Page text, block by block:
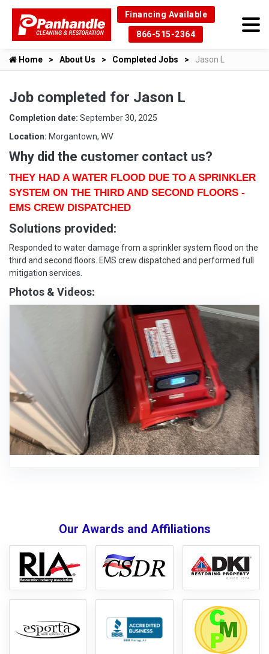
Financing Available
866-515-2364
Home About Us Completed Jobs Jason L
Job completed for Jason L
Completion date: September 30, 2025
Location: Morgantown, WV
Why did the customer contact us?
THEY HAD A WATER FLOOD DUE TO A SPRINKLER
SYSTEM ON THE THIRD AND SECOND FLOORS -
EMS CREW DISPATCHED
Solutions provided:
Responded to water damage from a sprinkler system flood on the
third and second floors. EMS crew dispatched and performed full
mitigation services.
Photos & Videos:
Our Awards and Affiliations